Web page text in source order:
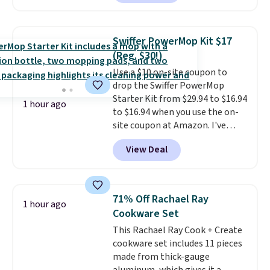
They're single-serve portions,
lunches. Shipping is free with
Prime.
1 hour ago
Swiffer PowerMop Kit $17
(Reg. $30!)
Use a $10 on-site coupon to
drop the Swiffer PowerMop
Starter Kit from $29.94 to $16.94
to $16.94 when you use the on-
site coupon at Amazon. I've
tracked the price on this for
years, and this is the best deal
I've ever seen on it! With a
know how long it'll last, so act
on it while you can. You're
getting everything you need to
clean your floor: the Swiffer
PowerMop, two extra cleaning
pads, cleaning solution, and
View Deal
1 hour ago
71% Off Rachael Ray
Cookware Set
This Rachael Ray Cook + Create
cookware set includes 11 pieces
made from thick-gauge